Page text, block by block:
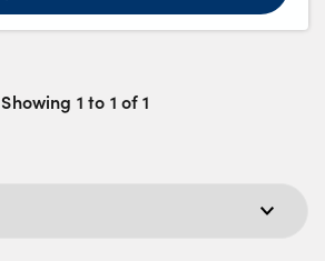
Showing 1 to 1 of1